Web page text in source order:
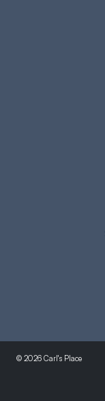
© 2026 Carl's Place